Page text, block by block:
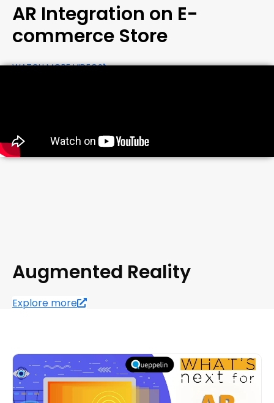
AR Integration on E-
commerce Store
WATCH MORE VIDEOS
Augmented Reality
Explore more